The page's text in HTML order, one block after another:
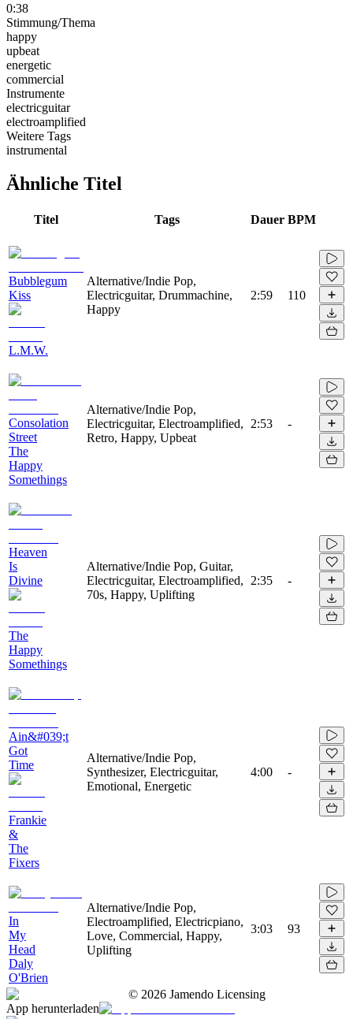
0:38
Stimmung/Thema
happy
upbeat
energetic
commercial
Instrumente
electricguitar
electroamplified
Weitere Tags
instrumental
Ähnliche Titel
Titel Tags Dauer BPM
Bubblegum
Kiss
L.M.W.
Alternative/Indie Pop,
Electricguitar, Drummachine,
Happy
2:59 110
Consolation
Street
The
Happy
Somethings
Alternative/Indie Pop,
Electricguitar, Electroamplified,
Retro, Happy, Upbeat
2:53 -
Heaven
Is
Divine
The
Happy
Somethings
Alternative/Indie Pop, Guitar,
Electricguitar, Electroamplified,
70s, Happy, Uplifting
2:35 -
Ain&#039;t
Got
Time
Frankie
&
The
Fixers
Alternative/Indie Pop,
Synthesizer, Electricguitar,
Emotional, Energetic
4:00 -
In
My
Head
Daly
O'Brien
Alternative/Indie Pop,
Electroamplified, Electricpiano,
Love, Commercial, Happy,
Uplifting
3:03 93
© 2026 Jamendo Licensing
App herunterladen